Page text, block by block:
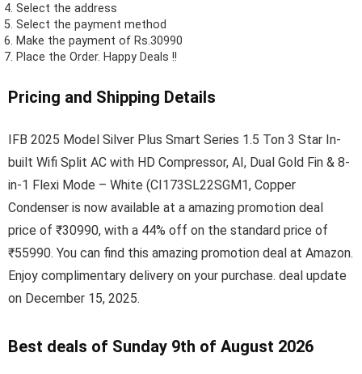
Select the address
Select the payment method
Make the payment of Rs.30990
Place the Order. Happy Deals !!
Pricing and Shipping Details
IFB 2025 Model Silver Plus Smart Series 1.5 Ton 3 Star In-
built Wifi Split AC with HD Compressor, AI, Dual Gold Fin & 8-
in-1 Flexi Mode – White (CI173SL22SGM1, Copper
Condenser is now available at a amazing promotion deal
price of ₹30990, with a 44% off on the standard price of
₹55990. You can find this amazing promotion deal at Amazon.
Enjoy complimentary delivery on your purchase. deal update
on December 15, 2025.
Best deals of Sunday 9th of August 2026